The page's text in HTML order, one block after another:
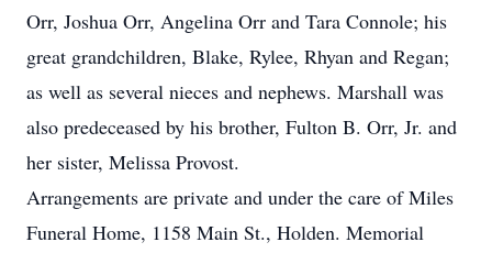
Orr, Joshua Orr, Angelina Orr and Tara Connole; his
great grandchildren, Blake, Rylee, Rhyan and Regan;
as well as several nieces and nephews. Marshall was
also predeceased by his brother, Fulton B. Orr, Jr. and
her sister, Melissa Provost.
Arrangements are private and under the care of Miles
Funeral Home, 1158 Main St., Holden. Memorial